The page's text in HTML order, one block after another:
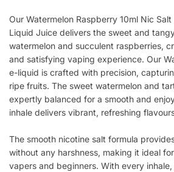
Our Watermelon Raspberry 10ml Nic
Liquid Juice delivers the sweet and
watermelon and succulent raspberries,
and satisfying vaping experience. Our
e-liquid is crafted with precision,
ripe fruits. The sweet watermelon and
expertly balanced for a smooth and
inhale delivers vibrant, refreshing
The smooth nicotine salt formula
without any harshness, making it ideal
vapers and beginners. With every inhale,